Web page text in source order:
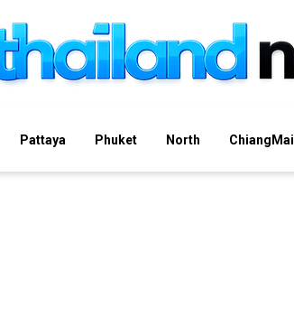
Pattaya Phuket North ChiangMai